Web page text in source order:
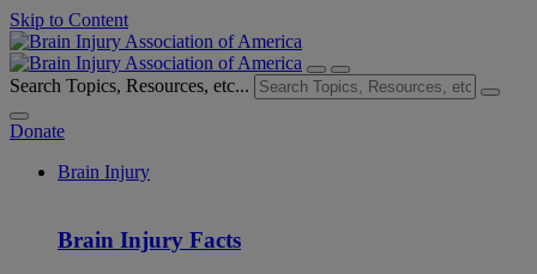
Skip to Content
Search Topics, Resources, etc...
Donate
Brain Injury
Brain Injury Facts